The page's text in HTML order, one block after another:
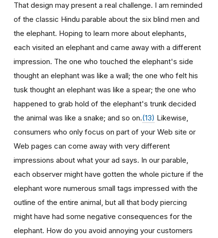
That design may present a real challenge. I am reminded
of the classic Hindu parable about the six blind men and
the elephant. Hoping to learn more about elephants,
each visited an elephant and came away with a different
impression. The one who touched the elephant's side
thought an elephant was like a wall; the one who felt his
tusk thought an elephant was like a spear; the one who
happened to grab hold of the elephant's trunk decided
the animal was like a snake; and so on.(13) Likewise,
consumers who only focus on part of your Web site or
Web pages can come away with very different
impressions about what your ad says. In our parable,
each observer might have gotten the whole picture if the
elephant wore numerous small tags impressed with the
outline of the entire animal, but all that body piercing
might have had some negative consequences for the
elephant. How do you avoid annoying your customers